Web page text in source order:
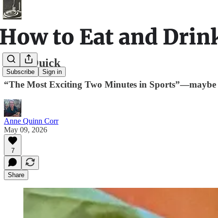
Subscribe Sign in
Real Quick
“The Most Exciting Two Minutes in Sports”—maybe
Anne Quinn Corr
May 09, 2026
7
Share